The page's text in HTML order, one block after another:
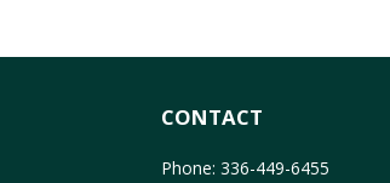
CONTACT
Phone: 336-449-6455